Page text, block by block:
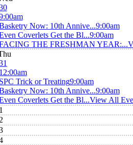
Now: 10th Annive...9:00am
Coverlets Get the Bl...9:00am
THE FRESHMAN YEAR:...
Trick or Treating9:00am
Now: 10th Annive...9:00am
Coverlets Get the Bl...View All